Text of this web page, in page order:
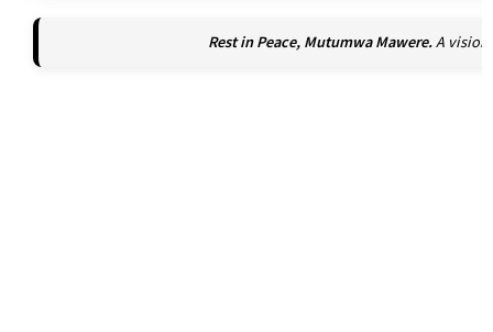
Rest in Peace, Mutumwa Mawere.A